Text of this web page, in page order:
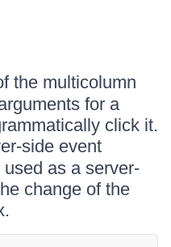
the multicolumn
for a
click it.
side event
as a server-
change of the